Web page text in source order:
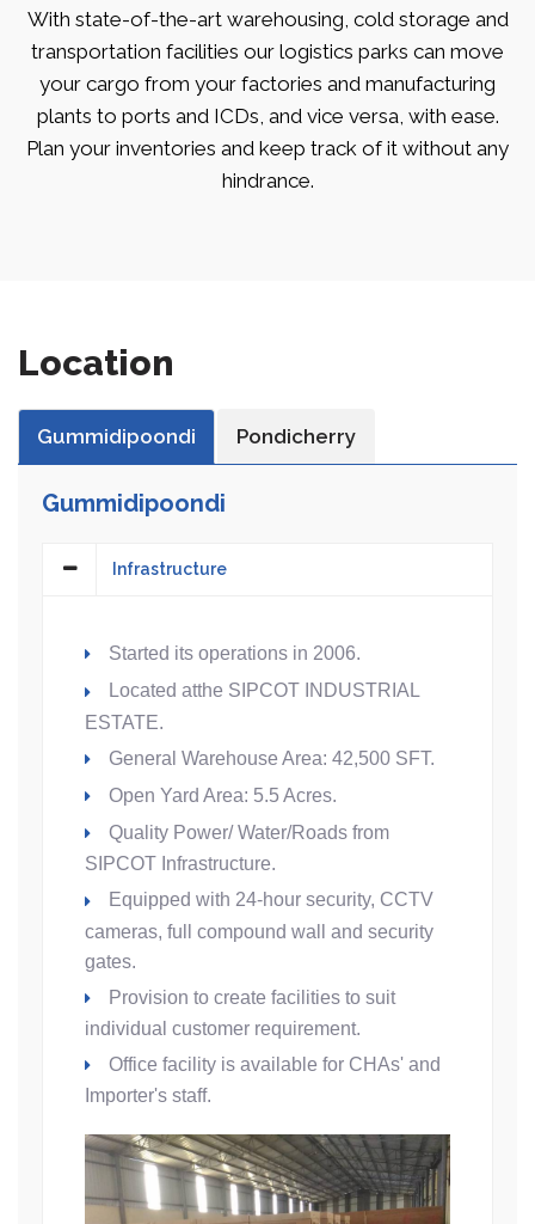
With state-of-the-art warehousing, cold storage and
transportation facilities our logistics parks can move
your cargo from your factories and manufacturing
plants to ports and ICDs, and vice versa, with ease.
Plan your inventories and keep track of it without any
hindrance.
Location
Gummidipoondi Pondicherry
Gummidipoondi
Infrastructure
Started its operations in 2006.
Located atthe SIPCOT INDUSTRIAL
ESTATE.
General Warehouse Area: 42,500 SFT.
Open Yard Area: 5.5 Acres.
Quality Power/ Water/Roads from
SIPCOT Infrastructure.
Equipped with 24-hour security, CCTV
cameras, full compound wall and security
gates.
Provision to create facilities to suit
individual customer requirement.
Office facility is available for CHAs' and
Importer's staff.